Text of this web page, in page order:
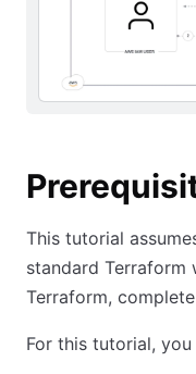
This tutorial
standard Terraform
Terraform,
For this tutorial, you